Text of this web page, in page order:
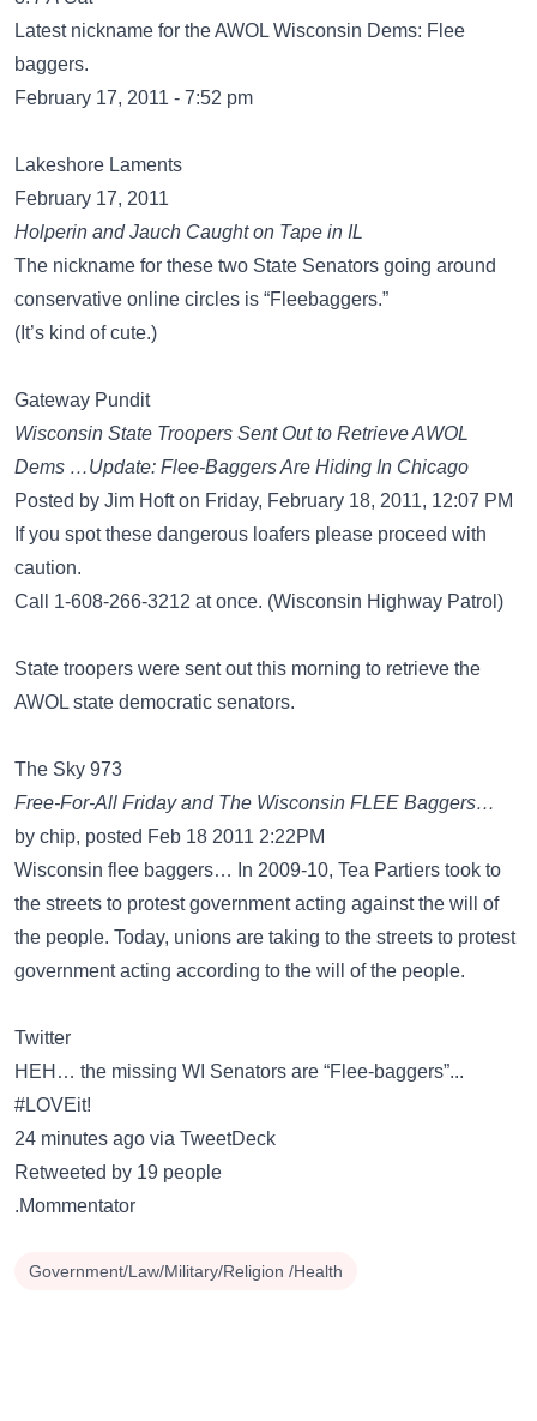
Latest nickname for the AWOL Wisconsin Dems: Flee
baggers.
February 17, 2011 - 7:52 pm
Lakeshore Laments
February 17, 2011
Holperin and Jauch Caught on Tape in IL
The nickname for these two State Senators going around
conservative online circles is “Fleebaggers.”
(It’s kind of cute.)
Gateway Pundit
Wisconsin State Troopers Sent Out to Retrieve AWOL
Dems …Update: Flee-Baggers Are Hiding In Chicago
Posted by Jim Hoft on Friday, February 18, 2011, 12:07 PM
If you spot these dangerous loafers please proceed with
caution.
Call 1-608-266-3212 at once. (Wisconsin Highway Patrol)
State troopers were sent out this morning to retrieve the
AWOL state democratic senators.
The Sky 973
Free-For-All Friday and The Wisconsin FLEE Baggers…
by chip, posted Feb 18 2011 2:22PM
Wisconsin flee baggers… In 2009-10, Tea Partiers took to
the streets to protest government acting against the will of
the people. Today, unions are taking to the streets to protest
government acting according to the will of the people.
Twitter
HEH… the missing WI Senators are “Flee-baggers”...
#LOVEit!
24 minutes ago via TweetDeck
Retweeted by 19 people
.Mommentator
Government/Law/Military/Religion /Health